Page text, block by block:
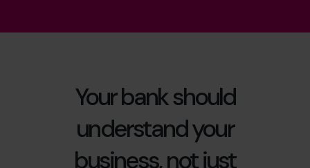
Your bank should
understand your
business, not just